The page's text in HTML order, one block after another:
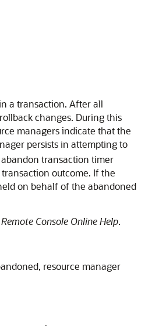
a transaction. After all
changes. During this
managers indicate that the
persists in attempting to
transaction timer
outcome. If the
on behalf of the abandoned
Console Online Help.
resource manager